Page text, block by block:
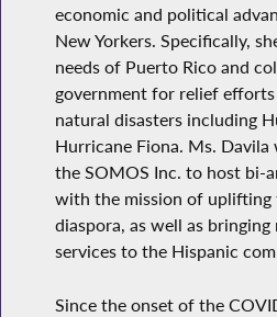
economic and political
New Yorkers. Specifically,
needs of Puerto Rico and
government for relief
natural disasters including
Hurricane Fiona. Ms.
the SOMOS Inc. to host bi-
with the mission of uplifting
diaspora, as well as bringing
services to the Hispanic
Since the onset of the